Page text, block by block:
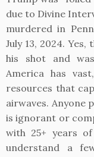
due to Divine
murdered in
July 13, 2024. Yes,
his shot and
America has
resources that
airwaves. Anyone
is ignorant or
with 25+ years
understand a